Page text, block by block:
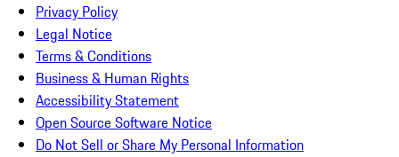
Privacy Policy
Legal Notice
Terms & Conditions
Business & Human Rights
Accessibility Statement
Open Source Software Notice
Do Not Sell or Share My Personal Information